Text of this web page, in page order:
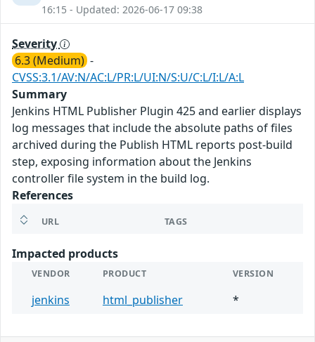
16:15 - Updated: 2026-06-17 09:38
Severity
6.3 (Medium) -
CVSS:3.1/AV:N/AC:L/PR:L/UI:N/S:U/C:L/I:L/A:L
Summary
Jenkins HTML Publisher Plugin 425 and earlier displays
log messages that include the absolute paths of files
archived during the Publish HTML reports post-build
step, exposing information about the Jenkins
controller file system in the build log.
References
URL TAGS
Impacted products
VENDOR PRODUCT VERSION
jenkins html_publisher *